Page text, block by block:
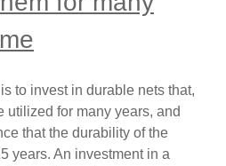
to invest in durable nets that,
utilized for many years, and
that the durability of the
years. An investment in a